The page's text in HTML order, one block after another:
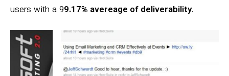
users with a 99.17% avereage of deliverability.